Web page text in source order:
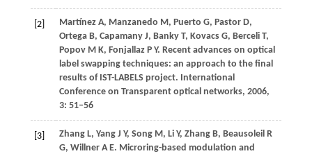
[2] Martínez A, Manzanedo M, Puerto G, Pastor D,
Ortega B, Capamany J, Banky T, Kovacs G, Berceli T,
Popov M K, Fonjallaz P Y. Recent advances on optical
label swapping techniques: an approach to the final
results of IST-LABELS project. International
Conference on Transparent optical networks, 2006,
3: 51–56
[3] Zhang L, Yang J Y, Song M, Li Y, Zhang B, Beausoleil R
G, Willner A E. Microring-based modulation and